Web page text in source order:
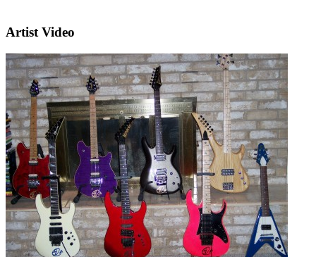
Artist Video